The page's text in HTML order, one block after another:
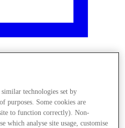
technologies set by
purposes. Some cookies are
to function correctly). Non-
which analyse site usage, customise